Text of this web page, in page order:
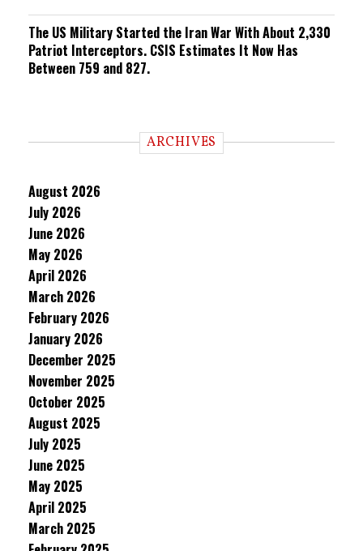
The US Military Started the Iran War With About 2,330
Patriot Interceptors. CSIS Estimates It Now Has
Between 759 and 827.
ARCHIVES
August 2026
July 2026
June 2026
May 2026
April 2026
March 2026
February 2026
January 2026
December 2025
November 2025
October 2025
August 2025
July 2025
June 2025
May 2025
April 2025
March 2025